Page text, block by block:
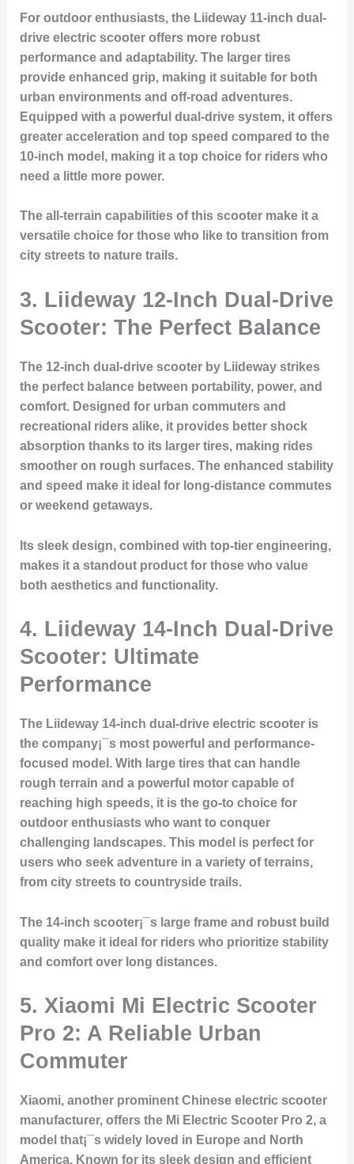
For outdoor enthusiasts, the Liideway 11-inch dual-
drive electric scooter offers more robust
performance and adaptability. The larger tires
provide enhanced grip, making it suitable for both
urban environments and off-road adventures.
Equipped with a powerful dual-drive system, it offers
greater acceleration and top speed compared to the
10-inch model, making it a top choice for riders who
need a little more power.
The all-terrain capabilities of this scooter make it a
versatile choice for those who like to transition from
city streets to nature trails.
3. Liideway 12-Inch Dual-Drive
Scooter: The Perfect Balance
The 12-inch dual-drive scooter by Liideway strikes
the perfect balance between portability, power, and
comfort. Designed for urban commuters and
recreational riders alike, it provides better shock
absorption thanks to its larger tires, making rides
smoother on rough surfaces. The enhanced stability
and speed make it ideal for long-distance commutes
or weekend getaways.
Its sleek design, combined with top-tier engineering,
makes it a standout product for those who value
both aesthetics and functionality.
4. Liideway 14-Inch Dual-Drive
Scooter: Ultimate
Performance
The Liideway 14-inch dual-drive electric scooter is
the company¡¯s most powerful and performance-
focused model. With large tires that can handle
rough terrain and a powerful motor capable of
reaching high speeds, it is the go-to choice for
outdoor enthusiasts who want to conquer
challenging landscapes. This model is perfect for
users who seek adventure in a variety of terrains,
from city streets to countryside trails.
The 14-inch scooter¡¯s large frame and robust build
quality make it ideal for riders who prioritize stability
and comfort over long distances.
5. Xiaomi Mi Electric Scooter
Pro 2: A Reliable Urban
Commuter
Xiaomi, another prominent Chinese electric scooter
manufacturer, offers the Mi Electric Scooter Pro 2, a
model that¡¯s widely loved in Europe and North
America. Known for its sleek design and efficient